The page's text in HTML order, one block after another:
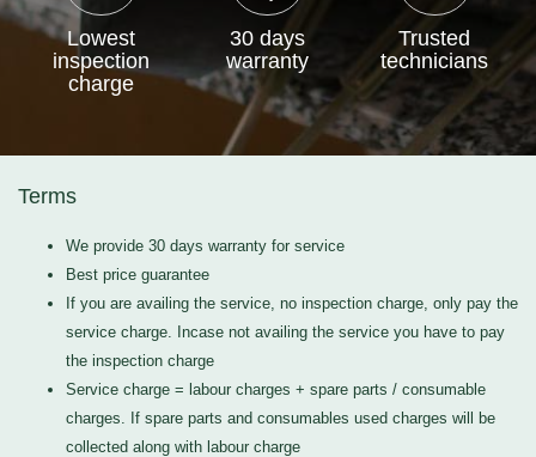
Lowest
inspection
charge
30 days
warranty
Trusted
technicians
Terms
We provide 30 days warranty for service
Best price guarantee
If you are availing the service, no inspection charge, only pay the
service charge. Incase not availing the service you have to pay
the inspection charge
Service charge = labour charges + spare parts / consumable
charges. If spare parts and consumables used charges will be
collected along with labour charge